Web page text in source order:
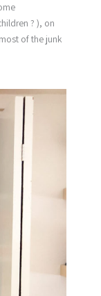
? ), on
of the junk